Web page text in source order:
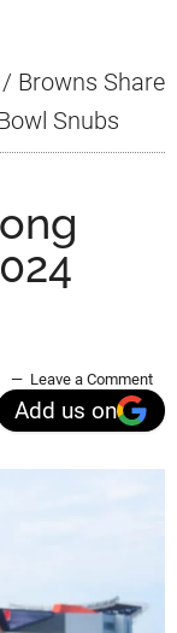
/ Browns Share
Snubs
Leave a Comment
Add us on